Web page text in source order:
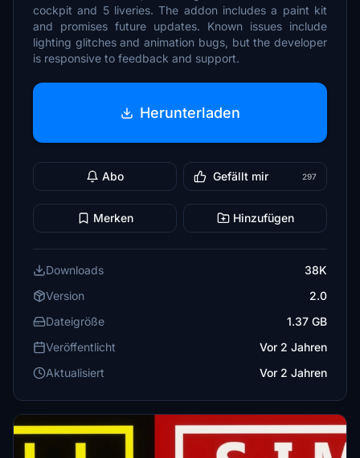
cockpit and 5 liveries. The addon includes a paint kit
and promises future updates. Known issues include
lighting glitches and animation bugs, but the developer
is responsive to feedback and support.
Herunterladen
Abo Gefällt mir 297
Merken Hinzufügen
Downloads
38K
Version
2.0
Dateigröße
1.37 GB
Veröffentlicht
Vor 2 Jahren
Aktualisiert
Vor 2 Jahren